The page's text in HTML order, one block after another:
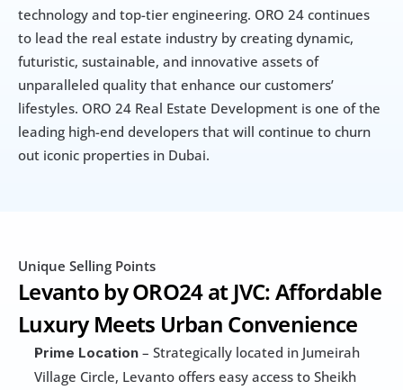
technology and top-tier engineering. ORO 24 continues
to lead the real estate industry by creating dynamic,
futuristic, sustainable, and innovative assets of
unparalleled quality that enhance our customers’
lifestyles. ORO 24 Real Estate Development is one of the
leading high-end developers that will continue to churn
out iconic properties in Dubai.
Unique Selling Points
Levanto by ORO24 at JVC: Affordable
Luxury Meets Urban Convenience
Prime Location – Strategically located in Jumeirah
Village Circle, Levanto offers easy access to Sheikh